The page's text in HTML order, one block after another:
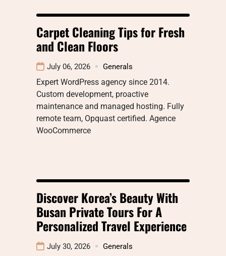
Carpet Cleaning Tips for Fresh
and Clean Floors
July 06, 2026 Generals
Expert WordPress agency since 2014.
Custom development, proactive
maintenance and managed hosting. Fully
remote team, Opquast certified. Agence
WooCommerce
Discover Korea’s Beauty With
Busan Private Tours For A
Personalized Travel Experience
July 30, 2026 Generals